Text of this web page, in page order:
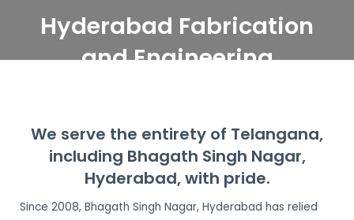
Hyderabad Fabrication
and Engineering
Bhagath Singh Nagar,
Hyderabad
We serve the entirety of Telangana,
including Bhagath Singh Nagar,
Hyderabad, with pride.
Since 2008, Bhagath Singh Nagar, Hyderabad has relied